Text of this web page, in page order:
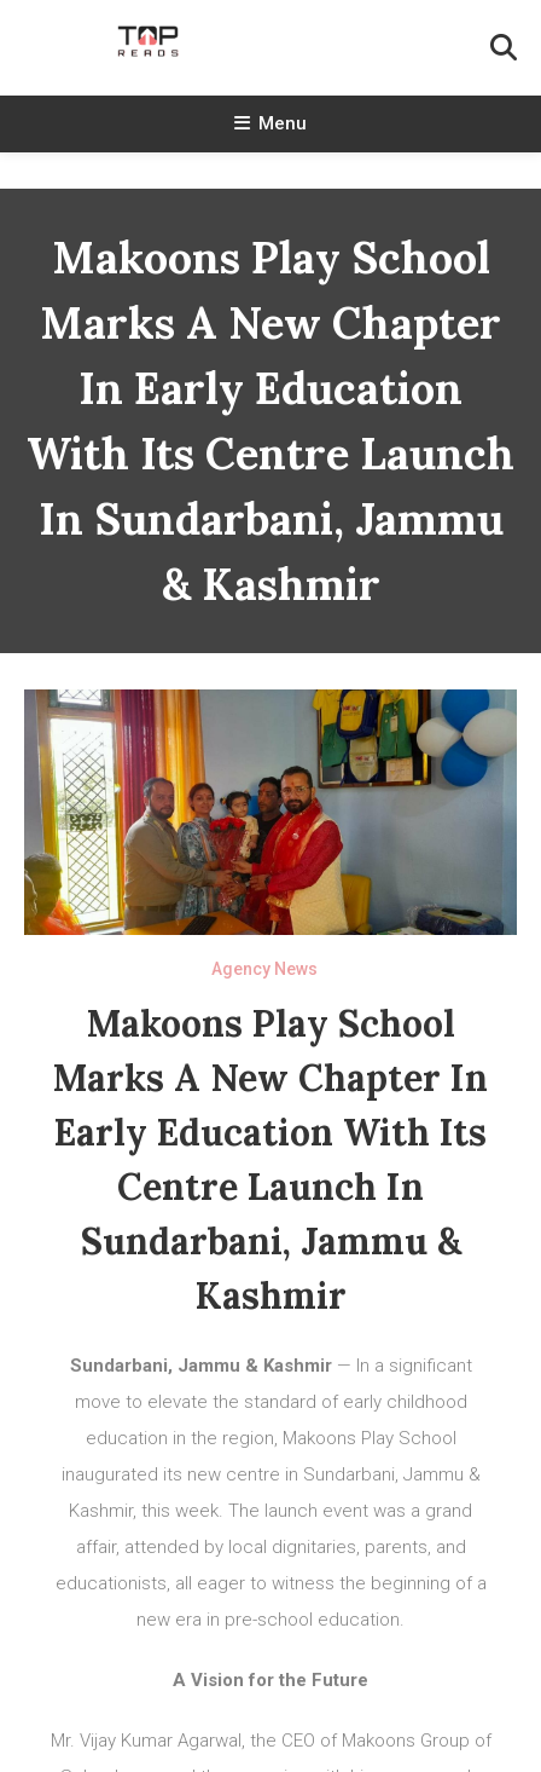
TopReads
Menu
Makoons Play School
Marks A New Chapter
In Early Education
With Its Centre Launch
In Sundarbani, Jammu
& Kashmir
Agency News
Makoons Play School
Marks A New Chapter In
Early Education With Its
Centre Launch In
Sundarbani, Jammu &
Kashmir
Sundarbani, Jammu & Kashmir — In a significant
move to elevate the standard of early childhood
education in the region, Makoons Play School
inaugurated its new centre in Sundarbani, Jammu &
Kashmir, this week. The launch event was a grand
affair, attended by local dignitaries, parents, and
educationists, all eager to witness the beginning of a
new era in pre-school education.
A Vision for the Future
Mr. Vijay Kumar Agarwal, the CEO of Makoons Group of